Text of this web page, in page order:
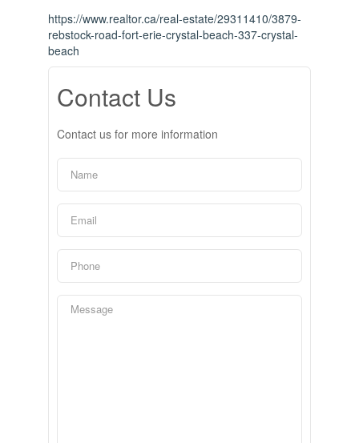
https://www.realtor.ca/real-estate/29311410/3879-
rebstock-road-fort-erie-crystal-beach-337-crystal-
beach
Contact Us
Contact us for more information